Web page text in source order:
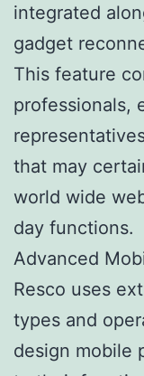
integrated
gadget
This feature
professionals,
that may
world wide
day functions.
Advanced
Resco uses
types and
design mobile